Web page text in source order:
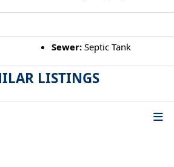
LISTINGS
Sewer: Septic Tank